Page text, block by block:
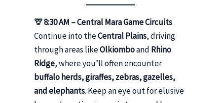
🦒 8:30 AM – Central Mara Game Circuits
Continue into theCentral Plains, driving
through areas likeOlkiomboand Rhino
Ridge, where you’ll often encounter
buffalo herds, giraffes, zebras, gazelles,
and elephants. Keep an eye out for elusive